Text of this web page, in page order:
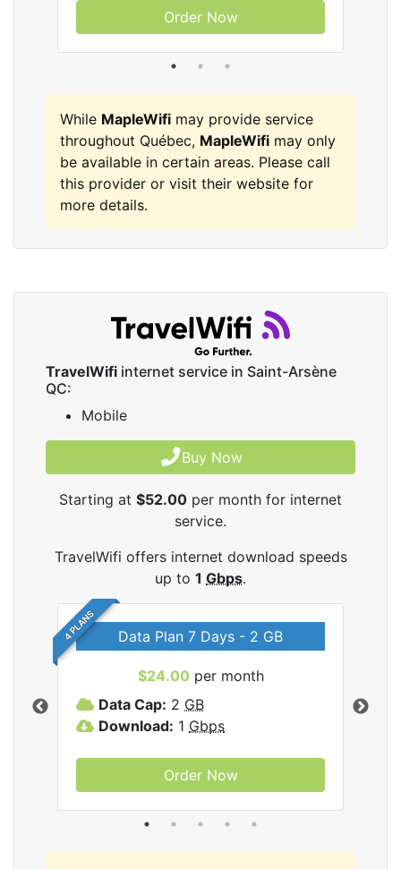
Order Now
While MapleWifi may provide service
throughout Québec, MapleWifi may only
be available in certain areas. Please call
this provider or visit their website for
more details.
TravelWifi internet service in Saint-Arsène
QC:
Mobile
Buy Now
Starting at $52.00 per month for internet
service.
TravelWifi offers internet download speeds
up to 1 Gbps.
4 PLANS Data Plan 7 Days - 2 GB
$24.00 per month
Data Cap: 2 GB
Download: 1 Gbps
Order Now